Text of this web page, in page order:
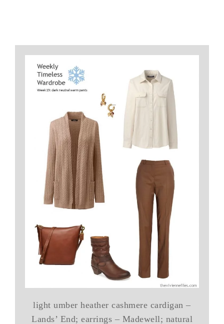
light umber heather cashmere cardigan –
Lands’ End; earrings – Madewell; natural